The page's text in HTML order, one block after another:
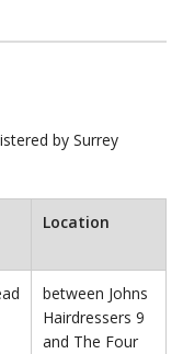
by Surrey
Location
between Johns
Hairdressers 9
and The Four